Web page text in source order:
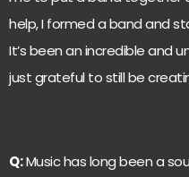
help, I formed a band and
It’s been an incredible and
just grateful to still be
Q:Music has long been a